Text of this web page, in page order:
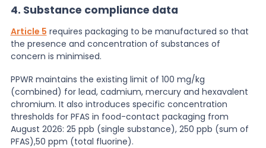
4. Substance compliance data
Article 5 requires packaging to be manufactured so that
the presence and concentration of substances of
concern is minimised.
PPWR maintains the existing limit of 100 mg/kg
(combined) for lead, cadmium, mercury and hexavalent
chromium. It also introduces specific concentration
thresholds for PFAS in food-contact packaging from
August 2026: 25 ppb (single substance), 250 ppb (sum of
PFAS),50 ppm (total fluorine)​.